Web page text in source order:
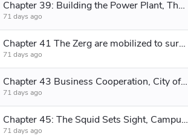
Chapter 39: Building the Power Plant, The Lizardmen's Attack
71 days ago
Chapter 41 The Zerg are mobilized to surround...
71 days ago
Chapter 43 Business Cooperation, City of the Future
71 days ago
Chapter 45: The Squid Sets Sight, Campus Recruitment Begins.
71 days ago